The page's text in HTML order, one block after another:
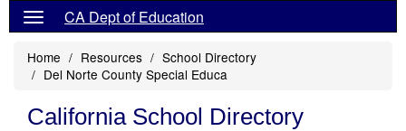
CA Dept of Education
Home Resources
School Directory
Del Norte County Special Educa
California School Directory